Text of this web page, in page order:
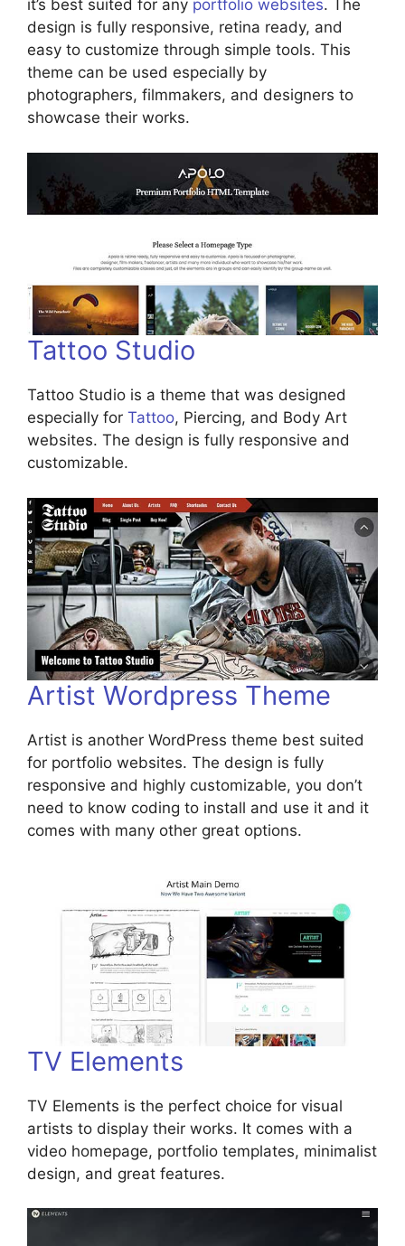
it’s best suited for any portfolio websites. The
design is fully responsive, retina ready, and
easy to customize through simple tools. This
theme can be used especially by
photographers, filmmakers, and designers to
showcase their works.
Tattoo Studio
Tattoo Studio is a theme that was designed
especially for Tattoo, Piercing, and Body Art
websites. The design is fully responsive and
customizable.
Artist Wordpress Theme
Artist is another WordPress theme best suited
for portfolio websites. The design is fully
responsive and highly customizable, you don’t
need to know coding to install and use it and it
comes with many other great options.
TV Elements
TV Elements is the perfect choice for visual
artists to display their works. It comes with a
video homepage, portfolio templates, minimalist
design, and great features.